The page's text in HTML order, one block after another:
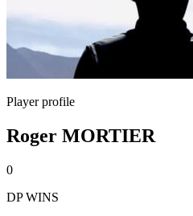
Player profile
Roger MORTIER
0
DP WINS